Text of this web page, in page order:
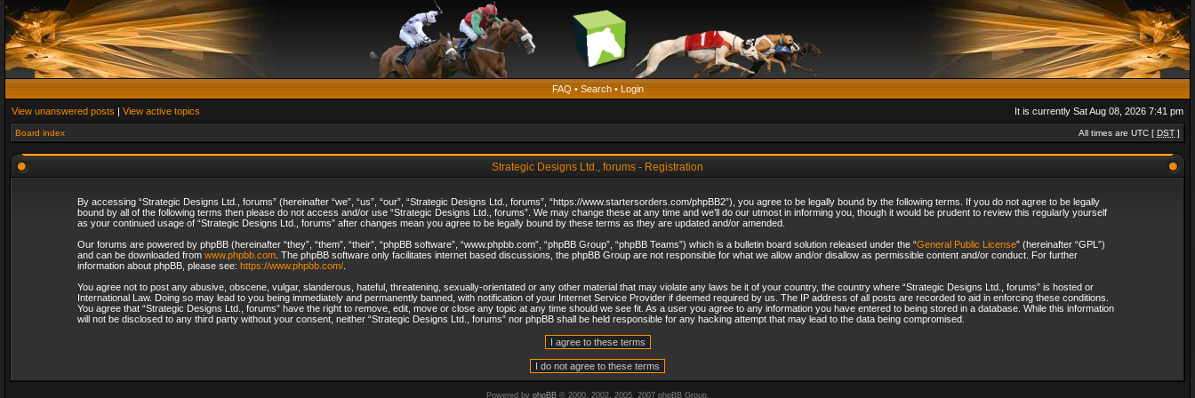
FAQ • Search• Login
View unanswered posts | View active topics It is currently Sat Aug 08, 2026 7:41 pm
Board index All times are UTC [ DST ]
Strategic Designs Ltd., forums - Registration
By accessing “Strategic Designs Ltd., forums” (hereinafter “we”, “us”, “our”, “Strategic Designs Ltd., forums”, “https://www.startersorders.com/phpBB2”), you agree to be legally bound by the following terms. If you do not agree to be legally
bound by all of the following terms then please do not access and/or use “Strategic Designs Ltd., forums”. We may change these at any time and we’ll do our utmost in informing you, though it would be prudent to review this regularly yourself
as your continued usage of “Strategic Designs Ltd., forums” after changes mean you agree to be legally bound by these terms as they are updated and/or amended.
Our forums are powered by phpBB (hereinafter “they”, “them”, “their”, “phpBB software”, “www.phpbb.com”, “phpBB Group”, “phpBB Teams”) which is a bulletin board solution released under the “General Public License” (hereinafter “GPL”)
and can be downloaded from www.phpbb.com. The phpBB software only facilitates internet based discussions, the phpBB Group are not responsible for what we allow and/or disallow as permissible content and/or conduct. For further
information about phpBB, please see: https://www.phpbb.com/.
You agree not to post any abusive, obscene, vulgar, slanderous, hateful, threatening, sexually-orientated or any other material that may violate any laws be it of your country, the country where “Strategic Designs Ltd., forums” is hosted or
International Law. Doing so may lead to you being immediately and permanently banned, with notification of your Internet Service Provider if deemed required by us. The IP address of all posts are recorded to aid in enforcing these conditions.
You agree that “Strategic Designs Ltd., forums” have the right to remove, edit, move or close any topic at any time should we see fit. As a user you agree to any information you have entered to being stored in a database. While this information
will not be disclosed to any third party without your consent, neither “Strategic Designs Ltd., forums” nor phpBB shall be held responsible for any hacking attempt that may lead to the data being compromised.
Powered by phpBB© 2000, 2002, 2005, 2007 phpBB Group.